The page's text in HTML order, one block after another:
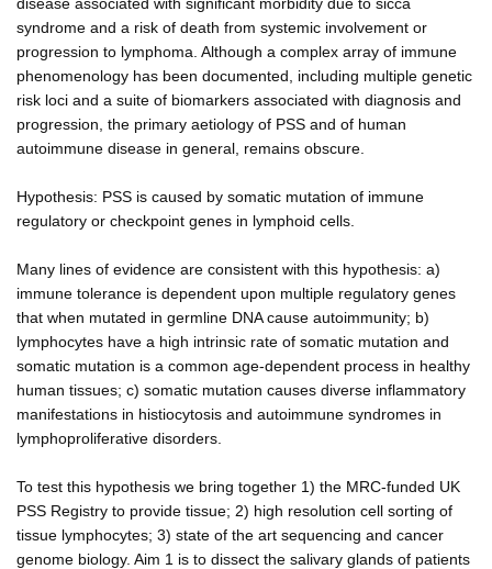
syndrome and a risk of death from systemic involvement or
progression to lymphoma. Although a complex array of immune
phenomenology has been documented, including multiple genetic
risk loci and a suite of biomarkers associated with diagnosis and
progression, the primary aetiology of PSS and of human
autoimmune disease in general, remains obscure.
Hypothesis: PSS is caused by somatic mutation of immune
regulatory or checkpoint genes in lymphoid cells.
Many lines of evidence are consistent with this hypothesis: a)
immune tolerance is dependent upon multiple regulatory genes
that when mutated in germline DNA cause autoimmunity; b)
lymphocytes have a high intrinsic rate of somatic mutation and
somatic mutation is a common age-dependent process in healthy
human tissues; c) somatic mutation causes diverse inflammatory
manifestations in histiocytosis and autoimmune syndromes in
lymphoproliferative disorders.
To test this hypothesis we bring together 1) the MRC-funded UK
PSS Registry to provide tissue; 2) high resolution cell sorting of
tissue lymphocytes; 3) state of the art sequencing and cancer
genome biology. Aim 1 is to dissect the salivary glands of patients